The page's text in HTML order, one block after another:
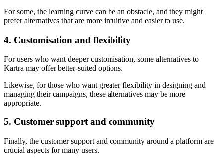
For some, the learning curve can be an obstacle, and they might
prefer alternatives that are more intuitive and easier to use.
4. Customisation and flexibility
For users who want deeper customisation, some alternatives to
Kartra may offer better-suited options.
Likewise, for those who want greater flexibility in designing and
managing their campaigns, these alternatives may be more
appropriate.
5. Customer support and community
Finally, the customer support and community around a platform are
crucial aspects for many users.